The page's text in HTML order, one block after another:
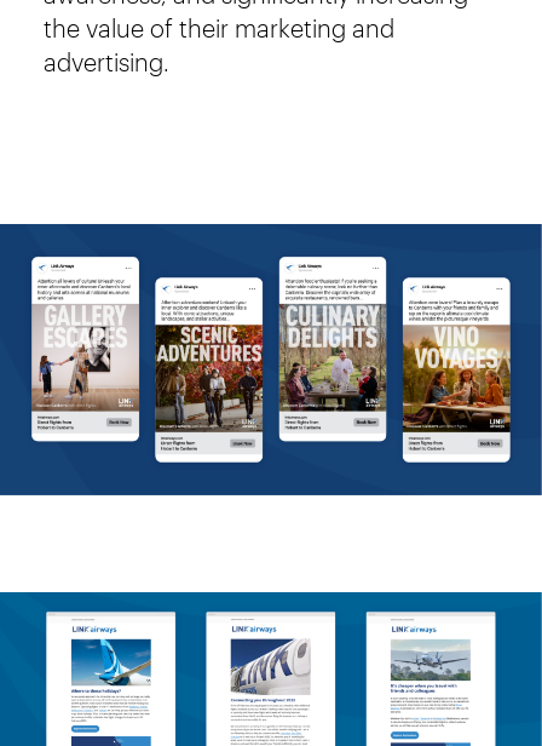
the value of their marketing and
advertising.